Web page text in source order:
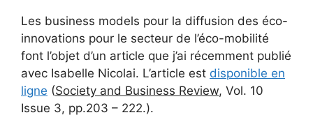
Les business models pour la diffusion des éco-
innovations pour le secteur de l’éco-mobilité
font l’objet d’un article que j’ai récemment publié
avec Isabelle Nicolai. L’article est disponible en
ligne (Society and Business Review, Vol. 10
Issue 3, pp.203 – 222.).